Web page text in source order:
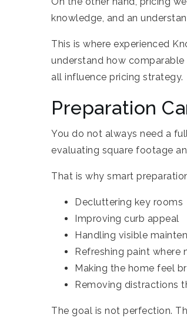
knowledge, and an
This is where experienced
understand how
all influence pricing strategy.
Preparation
You do not always need a
evaluating square footage
That is why smart
Decluttering key rooms
Improving curb appeal
Handling visible
Refreshing paint where
Making the home feel
Removing distractions
The goal is not perfection.